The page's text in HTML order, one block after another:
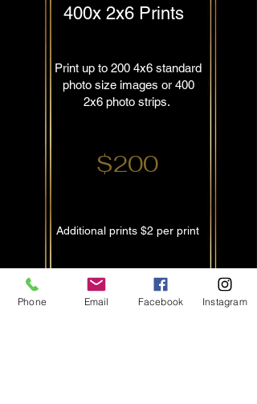
400x 2x6 Prints
Print up to 200 4x6 standard
photo size images or 400
2x6 photo strips.
$200
Additional prints $2 per print
Phone Email Facebook Instagram